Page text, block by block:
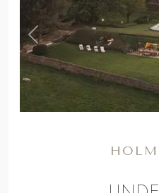
Previous